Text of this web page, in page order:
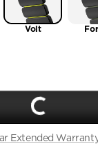
Volt
Extended